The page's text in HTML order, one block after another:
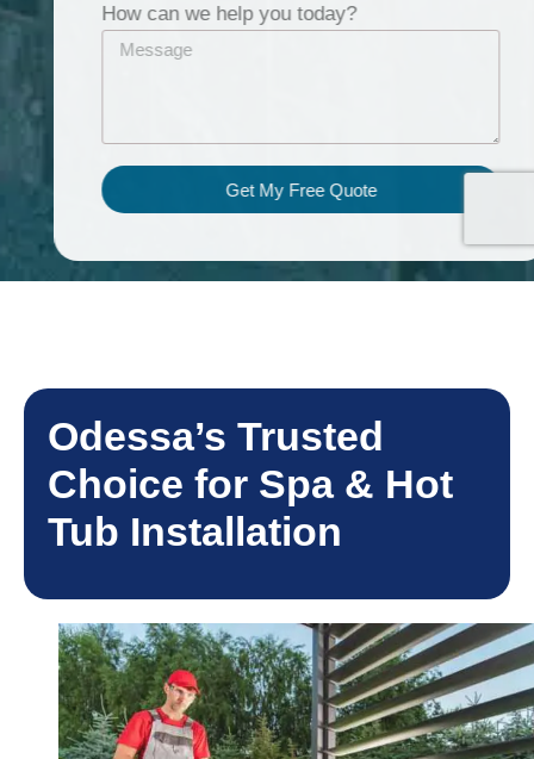
How can we help you today?
Get My Free Quote
Odessa’s Trusted
Choice for Spa & Hot
Tub Installation